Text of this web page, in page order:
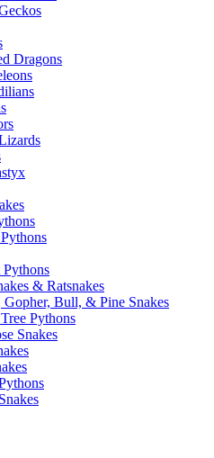
Dragons
Pythons
& Ratsnakes
Gopher, Bull, & Pine Snakes
Pythons
Snakes